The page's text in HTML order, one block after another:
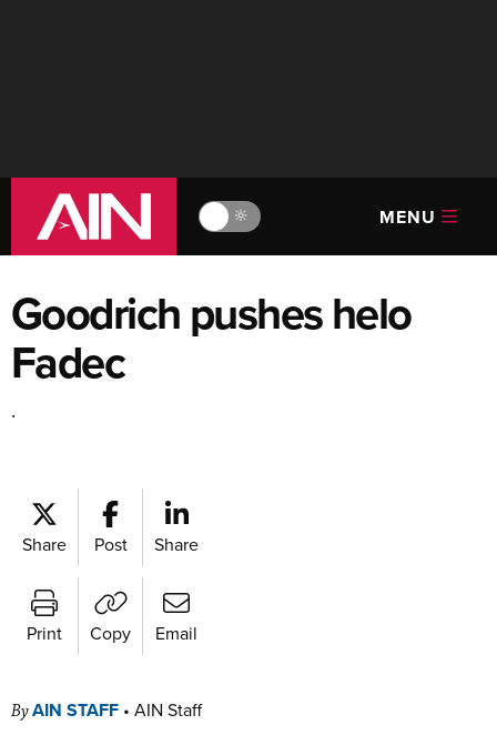
🔆 MENU
Goodrich pushes helo
Fadec
.
Share Post Share
Print Copy Email
ByAIN STAFF • AIN Staff